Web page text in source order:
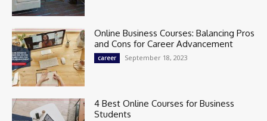
Online Business Courses: Balancing Pros
and Cons for Career Advancement
career September 18, 2023
4 Best Online Courses for Business
Students